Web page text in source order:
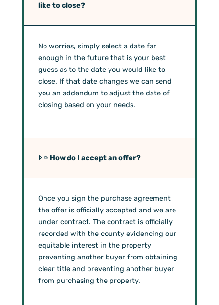
like to close?
No worries, simply select a date far
enough in the future that is your best
guess as to the date you would like to
close. If that date changes we can send
you an addendum to adjust the date of
closing based on your needs.
How do I accept an offer?
Once you sign the purchase agreement
the offer is officially accepted and we are
under contract. The contract is officially
recorded with the county evidencing our
equitable interest in the property
preventing another buyer from obtaining
clear title and preventing another buyer
from purchasing the property.